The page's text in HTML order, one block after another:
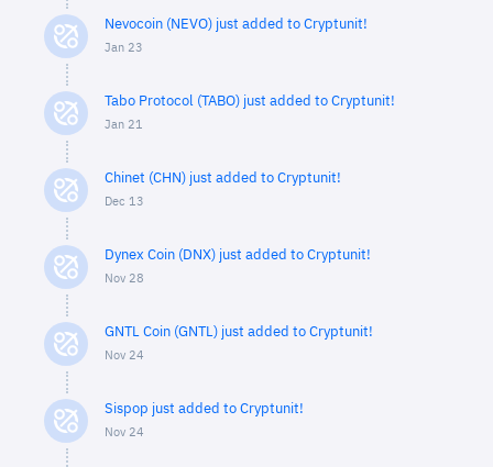
Nevocoin (NEVO) just added to Cryptunit!
Jan 23
Tabo Protocol (TABO) just added to Cryptunit!
Jan 21
Chinet (CHN) just added to Cryptunit!
Dec 13
Dynex Coin (DNX) just added to Cryptunit!
Nov 28
GNTL Coin (GNTL) just added to Cryptunit!
Nov 24
Sispop just added to Cryptunit!
Nov 24